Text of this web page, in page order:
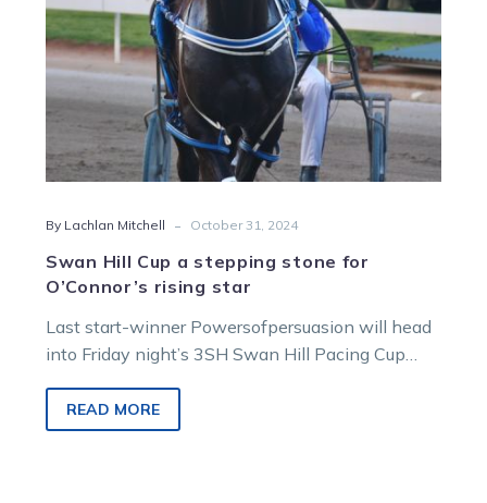
rising
star
By Lachlan Mitchell - October 31, 2024
Swan Hill Cup a stepping stone for
O’Connor’s rising star
Last start-winner Powersofpersuasion will head
into Friday night’s 3SH Swan Hill Pacing Cup
READ MORE